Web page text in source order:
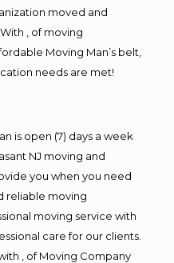
moved and
, of moving
Moving Man’s belt,
needs are met!
is open (7) days a week
NJ moving and
you when you need
reliable moving
moving service with
care for our clients.
, of Moving Company